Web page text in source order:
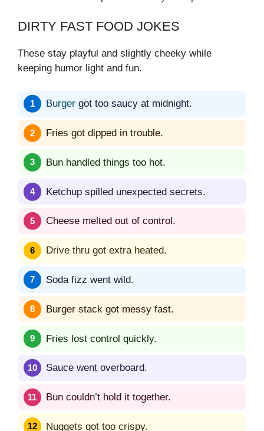
DIRTY FAST FOOD JOKES
These stay playful and slightly cheeky while
keeping humor light and fun.
Burger got too saucy at midnight.
Fries got dipped in trouble.
Bun handled things too hot.
Ketchup spilled unexpected secrets.
Cheese melted out of control.
Drive thru got extra heated.
Soda fizz went wild.
Burger stack got messy fast.
Fries lost control quickly.
Sauce went overboard.
Bun couldn’t hold it together.
Nuggets got too crispy.